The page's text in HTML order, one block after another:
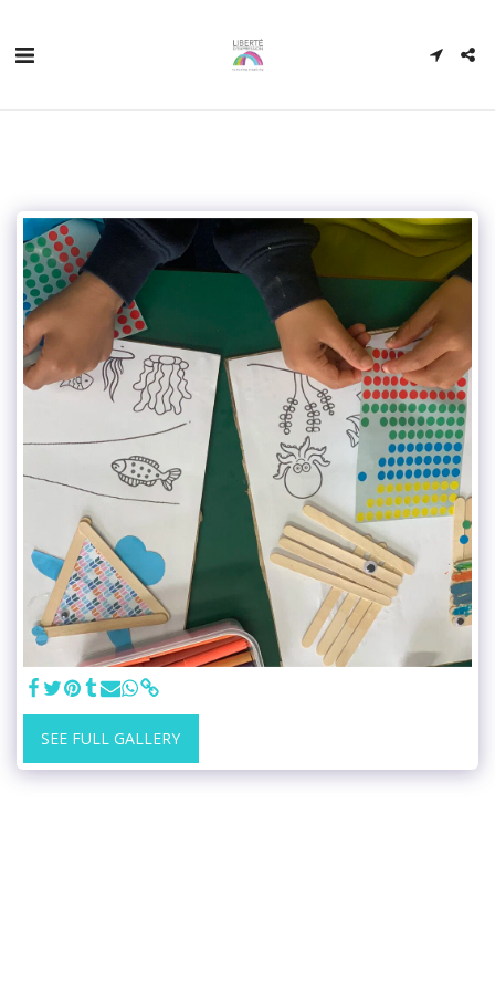
SEE FULL GALLERY